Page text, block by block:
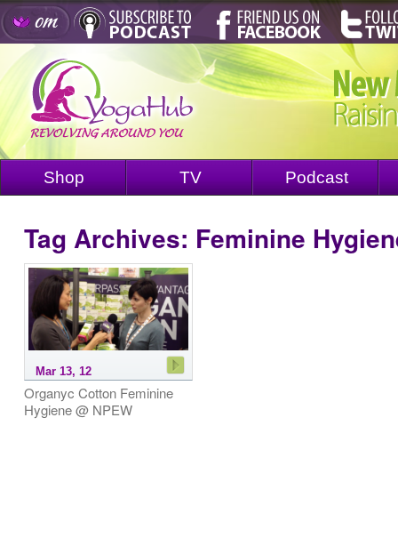
Shop TV Podcast
Tag Archives: Feminine
Mar 13, 12
Organyc Cotton Feminine
Hygiene @ NPEW